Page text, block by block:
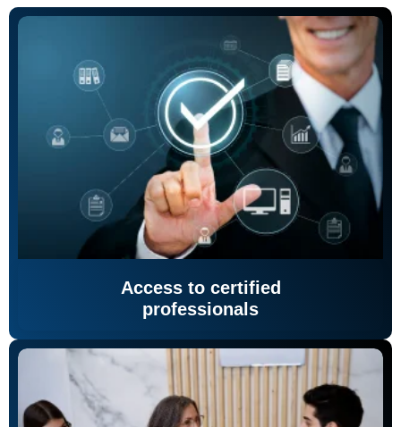
Access to certified
professionals